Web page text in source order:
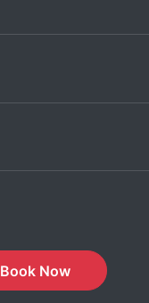
Book Now